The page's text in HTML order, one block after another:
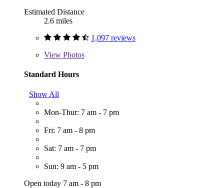
Estimated Distance
2.6 miles
1,097 reviews
View Photos
Standard Hours
Show All
Mon-Thur: 7 am - 7 pm
Fri: 7 am - 8 pm
Sat: 7 am - 7 pm
Sun: 9 am - 5 pm
Open today 7 am - 8 pm